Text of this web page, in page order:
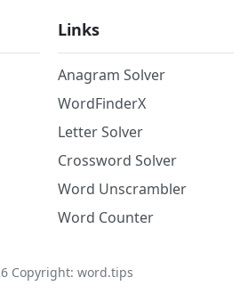
Links
Anagram Solver
WordFinderX
Letter Solver
Crossword Solver
Word Unscrambler
Word Counter
Copyright: word.tips